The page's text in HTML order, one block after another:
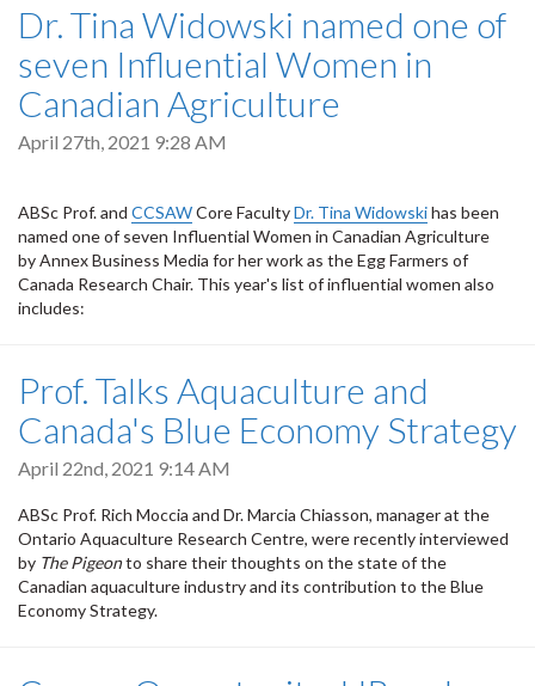
Dr. Tina Widowski named one of
seven Influential Women in
Canadian Agriculture
April 27th, 2021 9:28 AM
ABSc Prof. and CCSAWCore FacultyDr. Tina Widowskihas been
named one of seven Influential Women in Canadian Agriculture
by Annex Business Media for her work as the Egg Farmers of
Canada Research Chair. This year's list of influential women also
includes:
Prof. Talks Aquaculture and
Canada's Blue Economy Strategy
April 22nd, 2021 9:14 AM
ABSc Prof. Rich Moccia and Dr. Marcia Chiasson, manager at the
Ontario Aquaculture Research Centre, were recently interviewed
by The Pigeonto share their thoughts on the state of the
Canadian aquaculture industry and its contribution to the Blue
Economy Strategy.